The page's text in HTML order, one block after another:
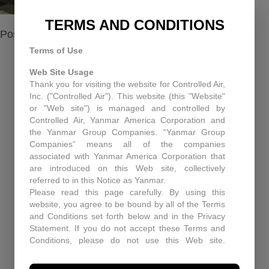
Posted in About us
RECENT NEWS
Equipment Upgrades Pitfall and Solutions
When You Need More Than a Manual: The Role
of Technical Support at Controlled Air
Enhancing Air Quality and Efficiency: A Case
Study in Industrial Dust Control
Protecting Patients and Equipment: How
Controlled Air Secured a Rhode Island Surgical
Facility
TERMS AND CONDITIONS
Terms of Use
Web Site Usage
Thank you for visiting the website for Controlled Air,
Inc. ("Controlled Air"). This website (this "Website"
or "Web site") is managed and controlled by
Controlled Air, Yanmar America Corporation and
the Yanmar Group Companies. “Yanmar Group
Companies” means all of the companies
associated with Yanmar America Corporation that
are introduced on this Web site, collectively
referred to in this Notice as Yanmar.
Please read this page carefully. By using this
website, you agree to be bound by all of the Terms
and Conditions set forth below and in the Privacy
Statement. If you do not accept these Terms and
Conditions, please do not use this Web site.
these Terms and Conditions at any time. You